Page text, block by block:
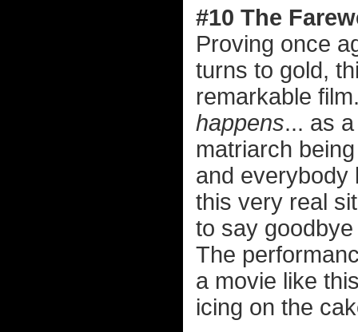
#10 The
Proving once
turns to gold,
remarkable
happens... as
matriarch
and everybody
this very real
to say
The
a movie like
icing on the